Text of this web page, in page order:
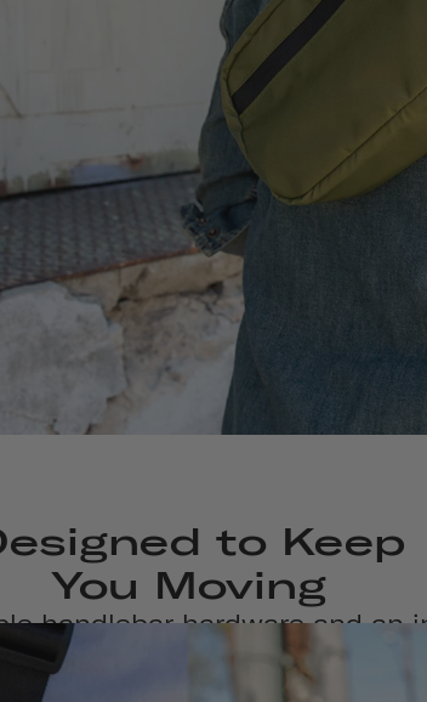
to Keep
You Moving
handlebar hardware and an
this water-repellent bag is
from journey to destination.